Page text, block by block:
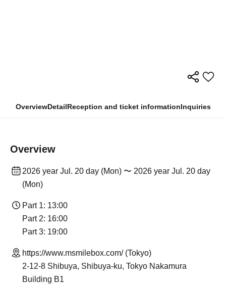
OverviewDetailReception and ticket informationInquiries
Overview
2026 year Jul. 20 day (Mon) 〜 2026 year Jul. 20 day
(Mon)
Part 1: 13:00
Part 2: 16:00
Part 3: 19:00
https://www.msmilebox.com/ (Tokyo)
2-12-8 Shibuya, Shibuya-ku, Tokyo Nakamura
Building B1